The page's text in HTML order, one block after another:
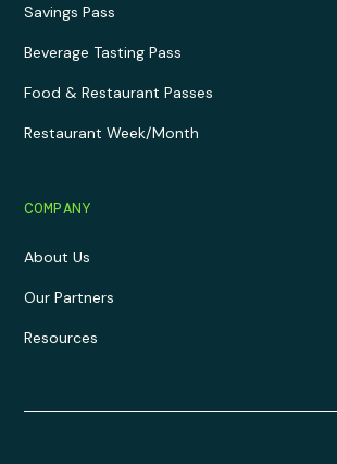
Savings Pass
Beverage Tasting Pass
Food & Restaurant Passes
Restaurant Week/Month
COMPANY
About Us
Our Partners
Resources